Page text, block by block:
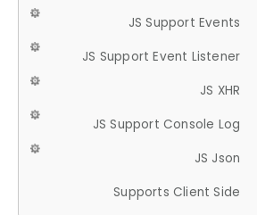
JS Support Events
JS Support Event Listener
JS XHR
JS Support Console Log
JS Json
Supports Client Side